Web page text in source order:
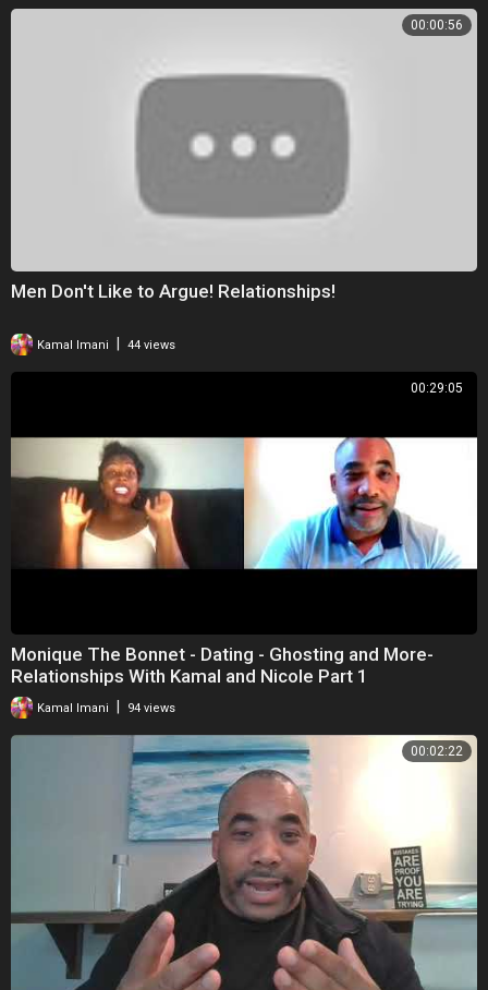
00:00:56
Men Don't Like to Argue! Relationships!
Kamal Imani 44 views
00:29:05
Monique The Bonnet - Dating - Ghosting and More-
Relationships With Kamal and Nicole Part 1
Kamal Imani | 94 views
00:02:22